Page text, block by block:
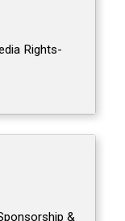
Rights-
&